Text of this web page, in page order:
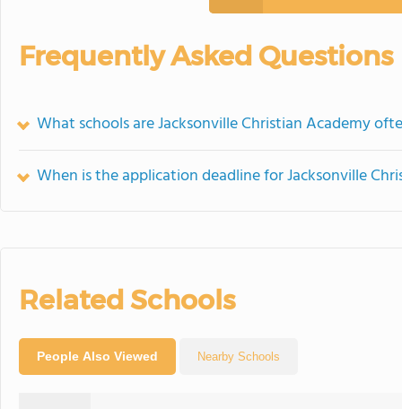
Frequently Asked Questions
What schools are Jacksonville Christian Academy
When is the application deadline for Jacksonville
Related Schools
People Also Viewed Nearby Schools